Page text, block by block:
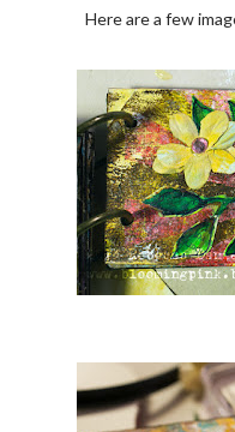
Here are a few